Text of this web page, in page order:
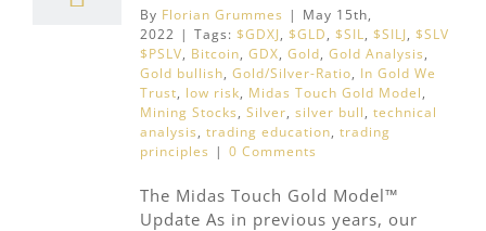
By Florian Grummes | May 15th,
2022 | Tags: $GDXJ, $GLD, $SIL, $SILJ, $SLV
$PSLV, Bitcoin, GDX, Gold, Gold Analysis,
Gold bullish, Gold/Silver-Ratio, In Gold We
Trust, low risk, Midas Touch Gold Model,
Mining Stocks, Silver, silver bull, technical
analysis, trading education, trading
principles | 0 Comments
The Midas Touch Gold Model™
Update As in previous years, our